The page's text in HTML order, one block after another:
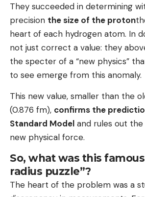
They succeeded in determining
precision the size of the proton
heart of each hydrogen atom. In
not just correct a value: they
the specter of a “new physics”
to see emerge from this anomaly.
This new value, smaller than the
(0.876 fm), confirms the
Standard Model and rules out
new physical force.
So, what was this
radius puzzle”?
The heart of the problem was a